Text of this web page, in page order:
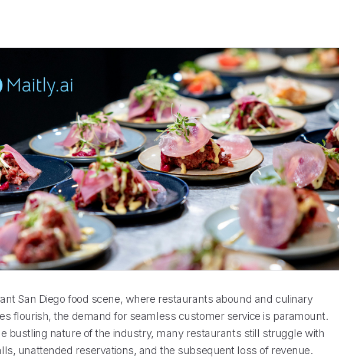
San Diego food scene, where restaurants abound and culinary
flourish, the demand for seamless customer service is paramount.
bustling nature of the industry, many restaurants still struggle with
unattended reservations, and the subsequent loss of revenue.